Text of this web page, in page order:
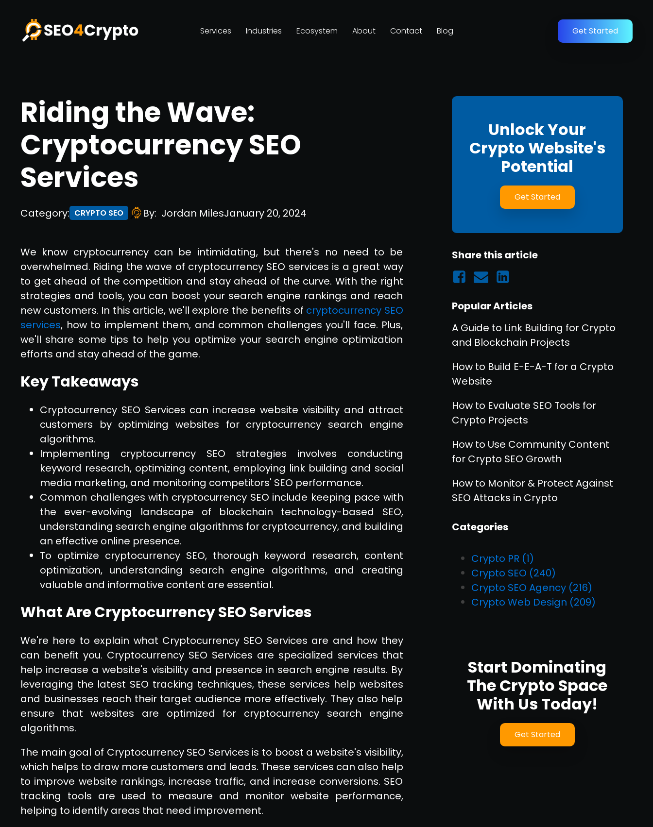
Services Industries Ecosystem About Contact Blog Get Started
Riding the Wave:
Cryptocurrency SEO
Services
Category: CRYPTO SEO By: Jordan MilesJanuary 20, 2024
We know cryptocurrency can be intimidating, but there's no need to be
overwhelmed. Riding the wave of cryptocurrency SEO services is a great way
to get ahead of the competition and stay ahead of the curve. With the right
strategies and tools, you can boost your search engine rankings and reach
new customers. In this article, we'll explore the benefits of cryptocurrency SEO
services, how to implement them, and common challenges you'll face. Plus,
we'll share some tips to help you optimize your search engine optimization
efforts and stay ahead of the game.
Key Takeaways
Cryptocurrency SEO Services can increase website visibility and attract
customers by optimizing websites for cryptocurrency search engine
algorithms.
Implementing cryptocurrency SEO strategies involves conducting
keyword research, optimizing content, employing link building and social
media marketing, and monitoring competitors' SEO performance.
Common challenges with cryptocurrency SEO include keeping pace with
the ever-evolving landscape of blockchain technology-based SEO,
understanding search engine algorithms for cryptocurrency, and building
an effective online presence.
To optimize cryptocurrency SEO, thorough keyword research, content
optimization, understanding search engine algorithms, and creating
valuable and informative content are essential.
What Are Cryptocurrency SEO Services
We're here to explain what Cryptocurrency SEO Services are and how they
can benefit you. Cryptocurrency SEO Services are specialized services that
help increase a website's visibility and presence in search engine results. By
leveraging the latest SEO tracking techniques, these services help websites
and businesses reach their target audience more effectively. They also help
ensure that websites are optimized for cryptocurrency search engine
algorithms.
The main goal of Cryptocurrency SEO Services is to boost a website's visibility,
which helps to draw more customers and leads. These services can also help
to improve website rankings, increase traffic, and increase conversions. SEO
tracking tools are used to measure and monitor website performance,
helping to identify areas that need improvement.
Unlock Your
Crypto Website's
Potential
Get Started
Share this article
Popular Articles
A Guide to Link Building for Crypto
and Blockchain Projects
How to Build E-E-A-T for a Crypto
Website
How to Evaluate SEO Tools for
Crypto Projects
How to Use Community Content
for Crypto SEO Growth
How to Monitor & Protect Against
SEO Attacks in Crypto
Categories
Crypto PR (1)
Crypto SEO (240)
Crypto SEO Agency (216)
Crypto Web Design (209)
Start Dominating
The Crypto Space
With Us Today!
Get Started